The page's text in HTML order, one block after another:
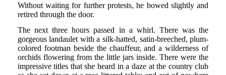
Without waiting for further protests, he bowed slightly and
retired through the door.
The next three hours passed in a whirl. There was the
gorgeous landaulet with a silk-hatted, satin-breeched, plum-
colored footman beside the chauffeur, and a wilderness of
orchids flowering from the little jars inside. There were the
impressive titles that she heard in a daze at the country club